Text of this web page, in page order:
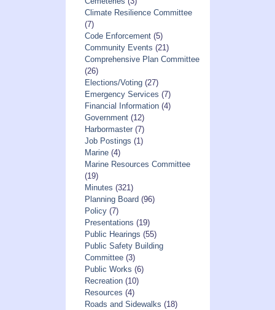
Climate Resilience Committee
(7)
Code Enforcement(5)
Community Events (21)
Comprehensive Plan Committee
(26)
Elections/Voting(27)
Emergency Services (7)
Financial Information(4)
Government(12)
Harbormaster(7)
Job Postings (1)
Marine(4)
Marine Resources Committee
(19)
Minutes (321)
Planning Board (96)
Policy(7)
Presentations (19)
Public Hearings (55)
Public Safety Building
Committee(3)
Public Works (6)
Recreation(10)
Resources (4)
Roads and Sidewalks (18)